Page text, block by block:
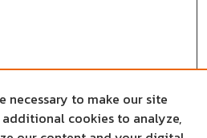
necessary to make our site
additional cookies to analyze,